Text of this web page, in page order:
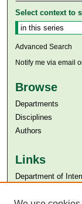
Select context to
Advanced Search
Notify me via email
Browse
Departments
Disciplines
Authors
Links
Department of